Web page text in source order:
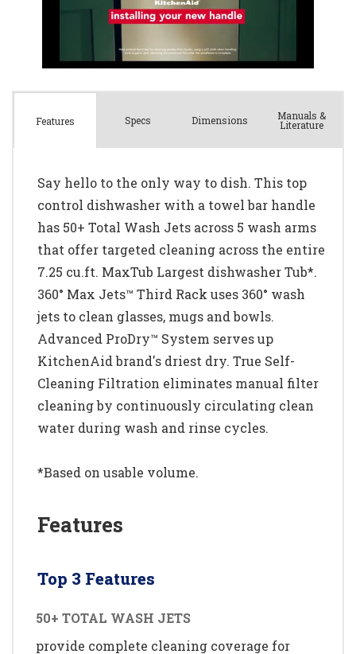
Features Specs Dimensions Manuals &
Literature
Say hello to the only way to dish. This top
control dishwasher with a towel bar handle
has 50+ Total Wash Jets across 5 wash arms
that offer targeted cleaning across the entire
7.25 cu.ft. MaxTub Largest dishwasher Tub*.
360° Max Jets™ Third Rack uses 360° wash
jets to clean glasses, mugs and bowls.
Advanced ProDry™ System serves up
KitchenAid brand's driest dry. True Self-
Cleaning Filtration eliminates manual filter
cleaning by continuously circulating clean
water during wash and rinse cycles.
*Based on usable volume.
Features
Top 3 Features
50+ TOTAL WASH JETS
provide complete cleaning coverage for